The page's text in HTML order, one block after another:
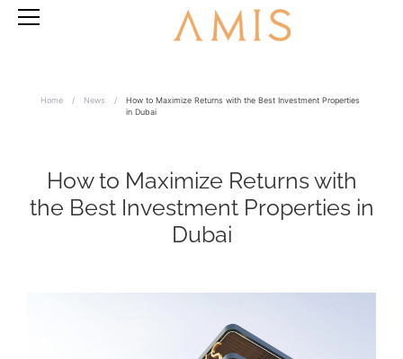
Home / News /
How to Maximize Returns with the Best Investment Properties
in Dubai
How to Maximize Returns with
the Best Investment Properties in
Dubai